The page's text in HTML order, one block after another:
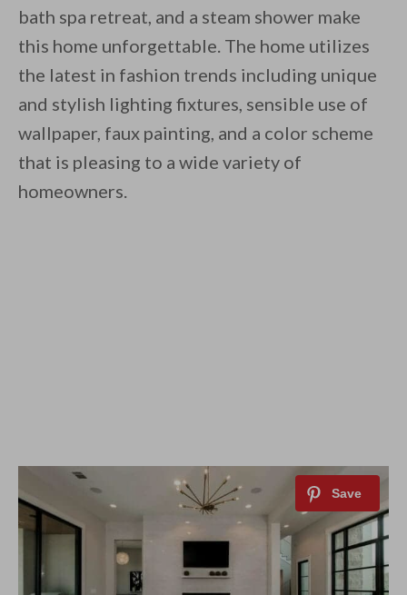
bath spa retreat, and a steam shower make
this home unforgettable. The home utilizes
the latest in fashion trends including unique
and stylish lighting fixtures, sensible use of
wallpaper, faux painting, and a color scheme
that is pleasing to a wide variety of
homeowners.